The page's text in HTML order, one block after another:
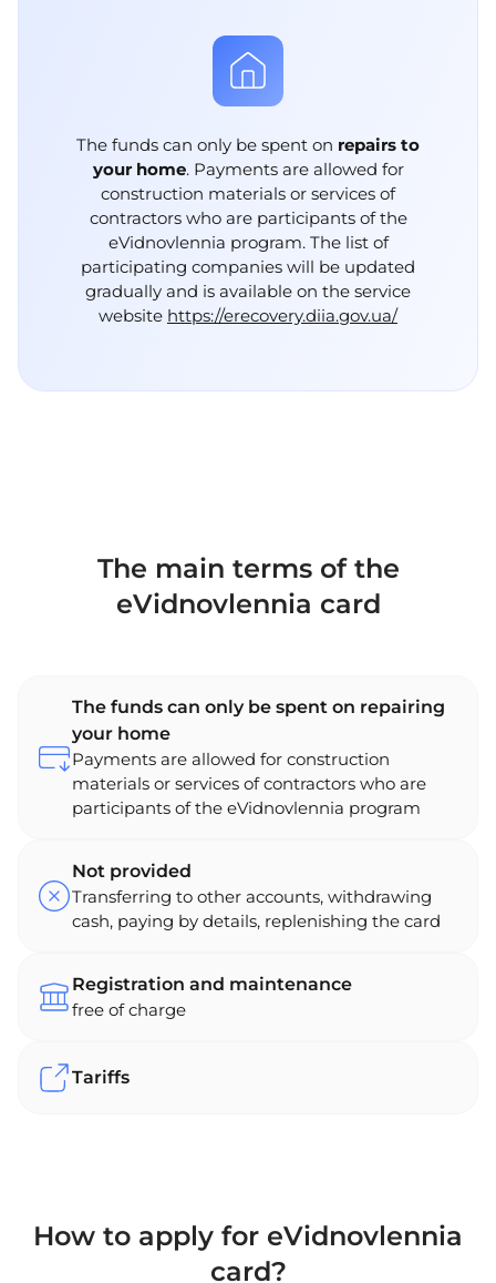
The funds can only be spent on repairs to
your home. Payments are allowed for
construction materials or services of
contractors who are participants of the
eVidnovlennia program. The list of
participating companies will be updated
gradually and is available on the service
website https://erecovery.diia.gov.ua/
The main terms of the
eVidnovlennia card
The funds can only be spent on repairing
your home
Payments are allowed for construction
materials or services of contractors who are
participants of the eVidnovlennia program
Not provided
Transferring to other accounts, withdrawing
cash, paying by details, replenishing the card
Registration and maintenance
free of charge
Tariffs
How to apply for eVidnovlennia
card?